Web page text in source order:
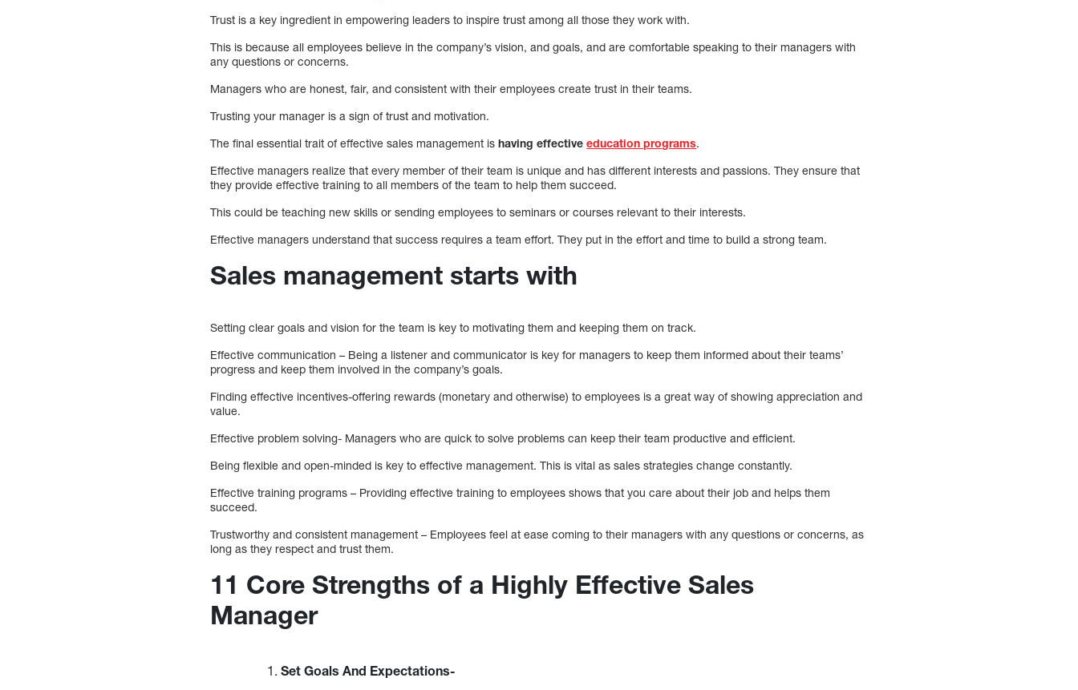
Trust is a key ingredient in empowering leaders to inspire trust among all those they work with.
This is because all employees believe in the company’s vision, and goals, and are comfortable speaking to their managers with
any questions or concerns.
Managers who are honest, fair, and consistent with their employees create trust in their teams.
Trusting your manager is a sign of trust and motivation.
The final essential trait of effective sales management ishaving effective education programs.
Effective managers realize that every member of their team is unique and has different interests and passions. They ensure that
they provide effective training to all members of the team to help them succeed.
This could be teaching new skills or sending employees to seminars or courses relevant to their interests.
Effective managers understand that success requires a team effort. They put in the effort and time to build a strong team.
Sales management starts with
Setting clear goals and vision for the team is key to motivating them and keeping them on track.
Effective communication – Being a listener and communicator is key for managers to keep them informed about their teams’
progress and keep them involved in the company’s goals.
Finding effective incentives-offering rewards (monetary and otherwise) to employees is a great way of showing appreciation and
value.
Effective problem solving- Managers who are quick to solve problems can keep their team productive and efficient.
Being flexible and open-minded is key to effective management. This is vital as sales strategies change constantly.
Effective training programs – Providing effective training to employees shows that you care about their job and helps them
succeed.
Trustworthy and consistent management – Employees feel at ease coming to their managers with any questions or concerns, as
long as they respect and trust them.
11 Core Strengths of a Highly Effective Sales
Manager
Set Goals And Expectations-